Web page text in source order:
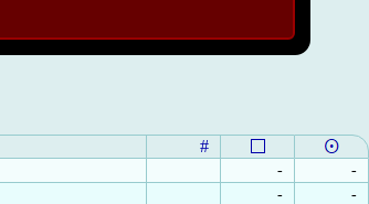
#
-
-
-
-